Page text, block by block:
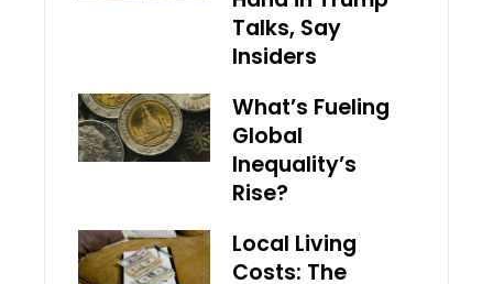
Talks, Say
Insiders
What’s Fueling
Global
Inequality’s
Rise?
Local Living
Costs: The